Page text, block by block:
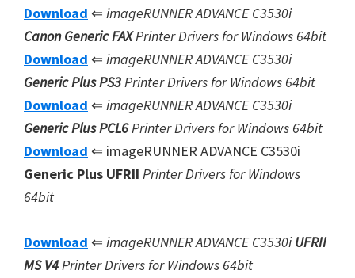
Download ⇐ imageRUNNER ADVANCE C3530i
Canon Generic FAXPrinter Drivers for Windows 64bit
Download ⇐ imageRUNNER ADVANCE C3530i
Generic Plus PS3Printer Drivers for Windows 64bit
Download ⇐ imageRUNNER ADVANCE C3530i
Generic PlusPCL6Printer Drivers for Windows 64bit
Download ⇐ imageRUNNER ADVANCE C3530i
Generic Plus UFRII Printer Drivers for Windows
64bit
Download ⇐ imageRUNNER ADVANCE C3530iUFRII
MS V4Printer Drivers for Windows 64bit